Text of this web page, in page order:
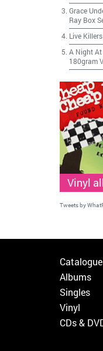
Grace
Ray Box
Live
A Night At
180gram
Vinyl
Tweets by
Albums
Singles
Vinyl
CDs &